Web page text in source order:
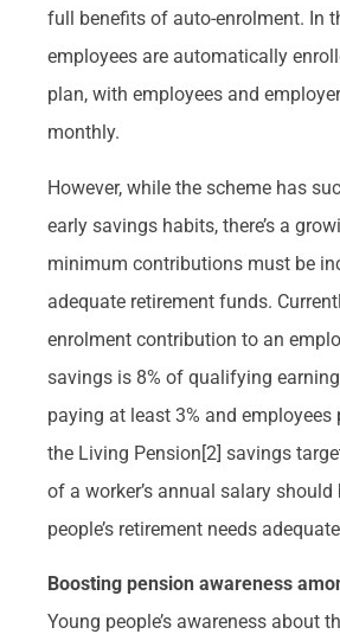
full benefits of auto-enrolment. In
employees are automatically
plan, with employees and
monthly.
However, while the scheme has
early savings habits, there’s a
minimum contributions must be
adequate retirement funds.
enrolment contribution to an
savings is 8% of qualifying
paying at least 3% and employees
the Living Pension[2] savings
of a worker’s annual salary
people’s retirement needs
Boosting pension awareness
Young people’s awareness about